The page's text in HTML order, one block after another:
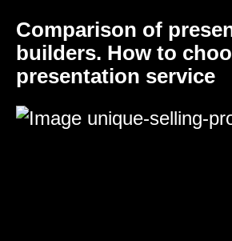
Comparison of
builders. How to
presentation service